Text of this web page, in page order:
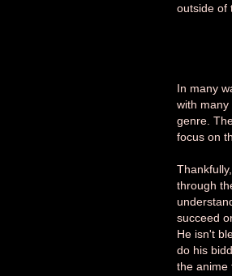
outside of
In many
with
genre.
focus on
through
succeed
He isn't
do his
the anime